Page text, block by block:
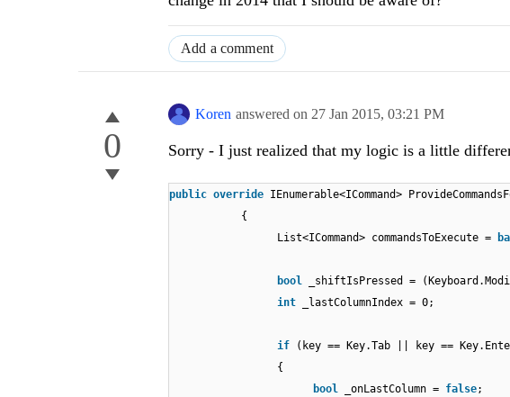
Add a comment
0
Koren answered on 27 Jan 2015, 03:21 PM
Sorry - I just realized that my logic is a little
public override IEnumerable<ICommand>
{
List<ICommand> commandsToExecute =
bool
_shiftIsPressed =
int
_lastColumnIndex = 0;
if
(key == Key.Tab || key ==
{
bool
_onLastColumn = false;